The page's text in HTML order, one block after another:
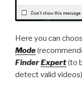
Here you can
Mode
FinderExpert(to
detect valid